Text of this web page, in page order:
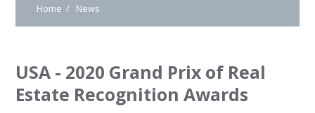
Home News
USA - 2020 Grand Prix of Real
Estate Recognition Awards